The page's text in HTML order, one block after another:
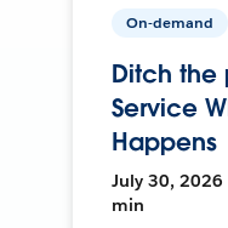
On-demand
Ditch the
Service
Happens
July 30, 2026
min